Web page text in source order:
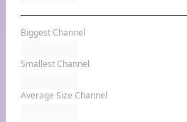
Biggest Channel
Smallest Channel
Average Size Channel